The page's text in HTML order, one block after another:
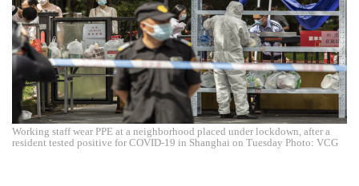
Working staff wear PPE at a neighborhood placed under lockdown, after a
resident tested positive for COVID-19 in Shanghai on Tuesday Photo: VCG